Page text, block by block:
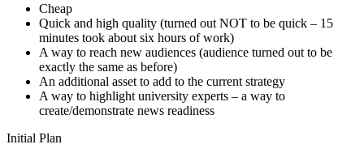
Cheap
Quick and high quality (turned out NOT to be quick – 15
minutes took about six hours of work)
A way to reach new audiences (audience turned out to be
exactly the same as before)
An additional asset to add to the current strategy
A way to highlight university experts – a way to
create/demonstrate news readiness
Initial Plan